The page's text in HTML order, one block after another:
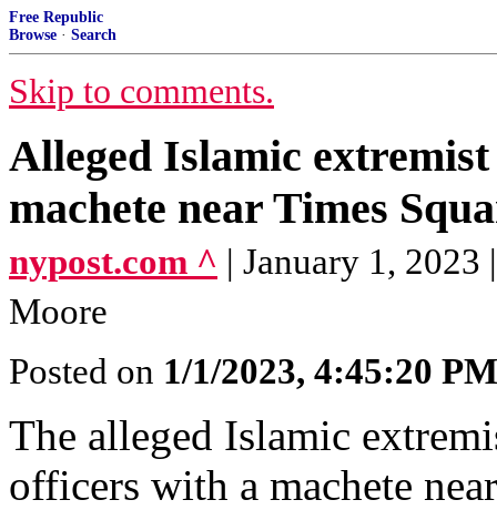
Free Republic
Browse · Search
Skip to comments.
Alleged Islamic
machete near Times
nypost.com ^ | January 1,
Moore
Posted on 1/1/2023, 4:45:20 PM
The alleged Islamic
officers with a machete